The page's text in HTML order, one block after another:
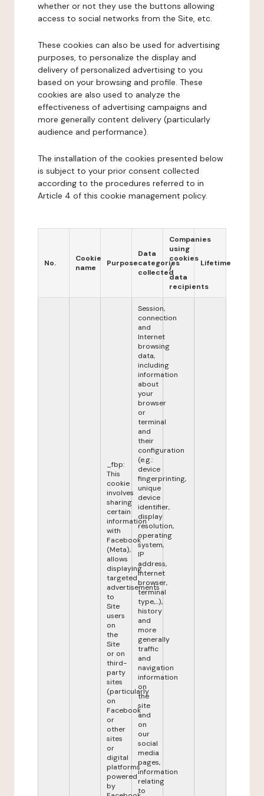
whether or not they use the buttons allowing
access to social networks from the Site, etc.
These cookies can also be used for advertising
purposes, to personalize the display and
delivery of personalized advertising to you
based on your browsing and profile. These
cookies are also used to analyze the
effectiveness of advertising campaigns and
more generally content delivery (particularly
audience and performance).
The installation of the cookies presented below
is subject to your prior consent collected
according to the procedures referred to in
Article 4 of this cookie management policy.
No.
Cookie
name
Purpose
Data
categories
collected
Companies
using
cookies
/
data
recipients
Lifetime
_fbp:
This
cookie
involves
sharing
certain
information
with
Facebook
(Meta),
allows
displaying
targeted
advertisements
to
Site
users
on
the
Site
or on
third-
party
sites
(particularly
on
Facebook
or
other
sites
or
digital
platforms
powered
by
Session,
connection
and
Internet
browsing
data,
including
information
about
your
browser
or
terminal
and
their
configuration
(e.g.:
device
fingerprinting,
unique
device
identifier,
display
resolution,
operating
system,
IP
address,
internet
browser,
terminal
type,...),
history
and
more
generally
traffic
and
navigation
information
on
the
site
and
on
our
social
media
pages,
information
relating
to